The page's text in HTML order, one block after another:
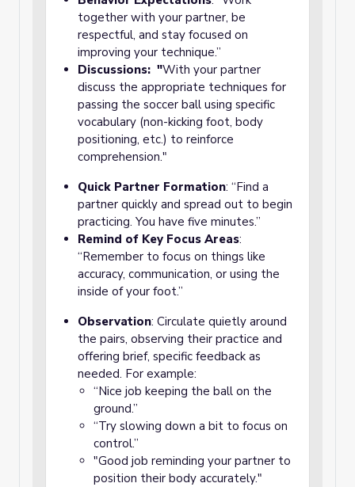
together with your partner, be
respectful, and stay focused on
improving your technique.”
Discussions: "With your partner
discuss the appropriate techniques for
passing the soccer ball using specific
vocabulary (non-kicking foot, body
positioning, etc.) to reinforce
comprehension."
Quick Partner Formation: “Find a
partner quickly and spread out to begin
practicing. You have five minutes.”
Remind of Key Focus Areas:
“Remember to focus on things like
accuracy, communication, or using the
inside of your foot.”
Observation: Circulate quietly around
the pairs, observing their practice and
offering brief, specific feedback as
needed. For example:
“Nice job keeping the ball on the
ground.”
“Try slowing down a bit to focus on
control.”
"Good job reminding your partner to
position their body accurately."